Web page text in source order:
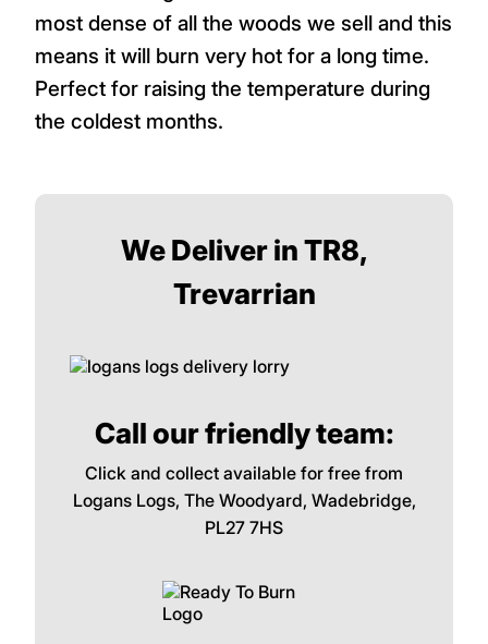
most dense of all the woods we sell and this
means it will burn very hot for a long time.
Perfect for raising the temperature during
the coldest months.
We Deliver in TR8,
Trevarrian
Call our friendly team:
Click and collect available for free from
Logans Logs, The Woodyard, Wadebridge,
PL27 7HS